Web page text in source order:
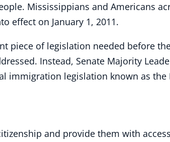
Mississippians and Americans
effect on January 1, 2011.
piece of legislation needed before
Instead, Senate Majority
immigration legislation known as the
and provide them with